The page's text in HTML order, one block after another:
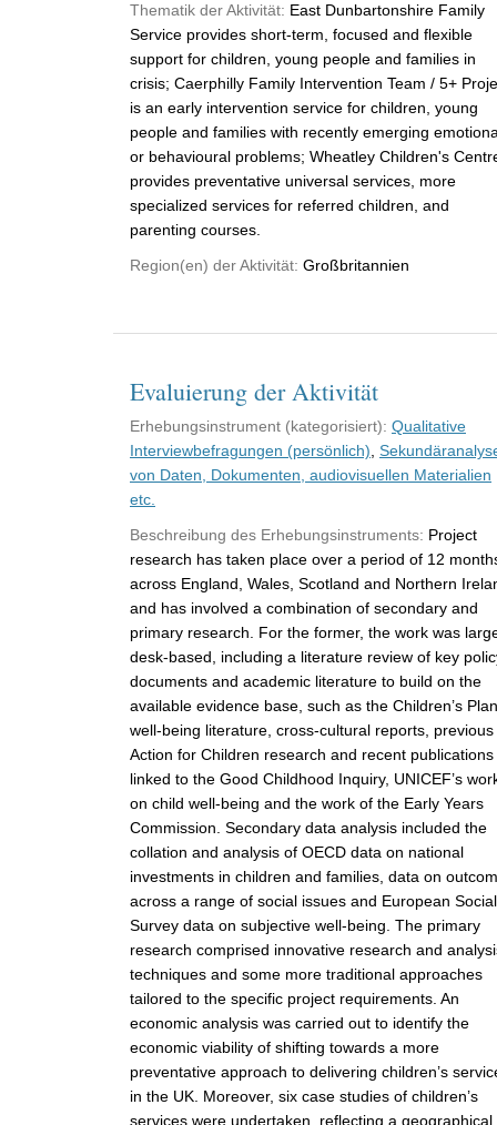
Thematik der Aktivität: East Dunbartonshire Family
Service provides short-term, focused and flexible
support for children, young people and families in
crisis; Caerphilly Family Intervention Team / 5+
is an early intervention service for children, young
people and families with recently emerging
or behavioural problems; Wheatley Children's
provides preventative universal services, more
specialized services for referred children, and
parenting courses.
Region(en) der Aktivität: Großbritannien
Evaluierung der Aktivität
Erhebungsinstrument (kategorisiert): Qualitative
Interviewbefragungen (persönlich)
von Daten, Dokumenten, audiovisuellen Materialien
etc.
Beschreibung des Erhebungsinstruments: Project
research has taken place over a period of 12
across England, Wales, Scotland and Northern
and has involved a combination of secondary and
primary research. For the former, the work was
desk-based, including a literature review of key
documents and academic literature to build on the
available evidence base, such as the Children’s Plan,
well-being literature, cross-cultural reports, previous
Action for Children research and recent publications
linked to the Good Childhood Inquiry, UNICEF’s
on child well-being and the work of the Early Years
Commission. Secondary data analysis included the
collation and analysis of OECD data on national
investments in children and families, data on
across a range of social issues and European Social
Survey data on subjective well-being. The primary
research comprised innovative research and
techniques and some more traditional approaches
tailored to the specific project requirements. An
economic analysis was carried out to identify the
economic viability of shifting towards a more
preventative approach to delivering children’s
in the UK. Moreover, six case studies of children’s
services were undertaken, reflecting a geographical